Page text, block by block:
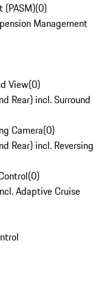
(PASM)(0)
Management
View(0)
Rear) incl. Surround
Camera(0)
Rear) incl. Reversing
(0)
Adaptive Cruise